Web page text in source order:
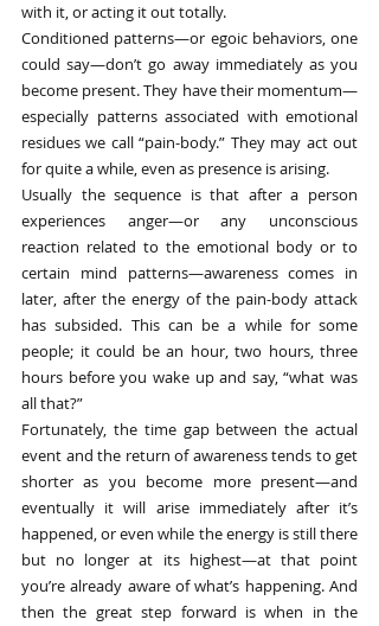
with it, or acting it out totally.
Conditioned patterns—or egoic behaviors, one
could say—don’t go away immediately as you
become present. They have their momentum—
especially patterns associated with emotional
residues we call “pain-body.” They may act out
for quite a while, even as presence is arising.
Usually the sequence is that after a person
experiences anger—or any unconscious
reaction related to the emotional body or to
certain mind patterns—awareness comes in
later, after the energy of the pain-body attack
has subsided. This can be a while for some
people; it could be an hour, two hours, three
hours before you wake up and say, “what was
all that?”
Fortunately, the time gap between the actual
event and the return of awareness tends to get
shorter as you become more present—and
eventually it will arise immediately after it’s
happened, or even while the energy is still there
but no longer at its highest—at that point
you’re already aware of what’s happening. And
then the great step forward is when in the